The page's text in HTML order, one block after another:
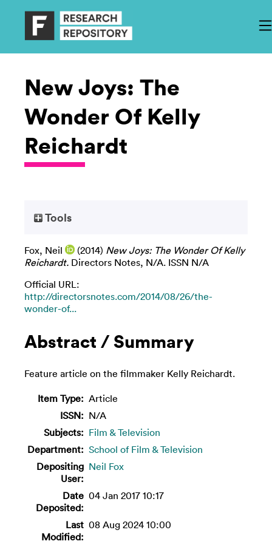
New Joys: The
Wonder Of Kelly
Reichardt
Tools
Fox, Neil (2014) New Joys: The Wonder Of Kelly
Reichardt. Directors Notes, N/A. ISSN N/A
Official URL:
http://directorsnotes.com/2014/08/26/the-
wonder-of...
Abstract / Summary
Feature article on the filmmaker Kelly Reichardt.
Item Type: Article
ISSN: N/A
Subjects: Film & Television
Department: School of Film & Television
Depositing
User:
Neil Fox
Date
Deposited:
04 Jan 2017 10:17
Last
Modified:
08 Aug 2024 10:00